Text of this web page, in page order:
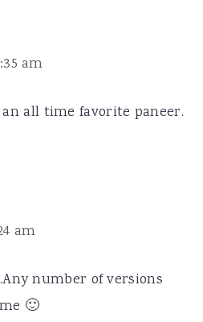
am
all time favorite paneer.
am
number of versions
🙂